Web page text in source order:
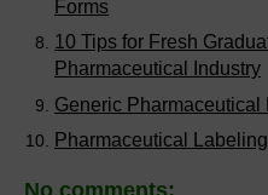
Forms
10 Tips for Fresh
Pharmaceutical Industry
Generic Pharmaceutical
Pharmaceutical